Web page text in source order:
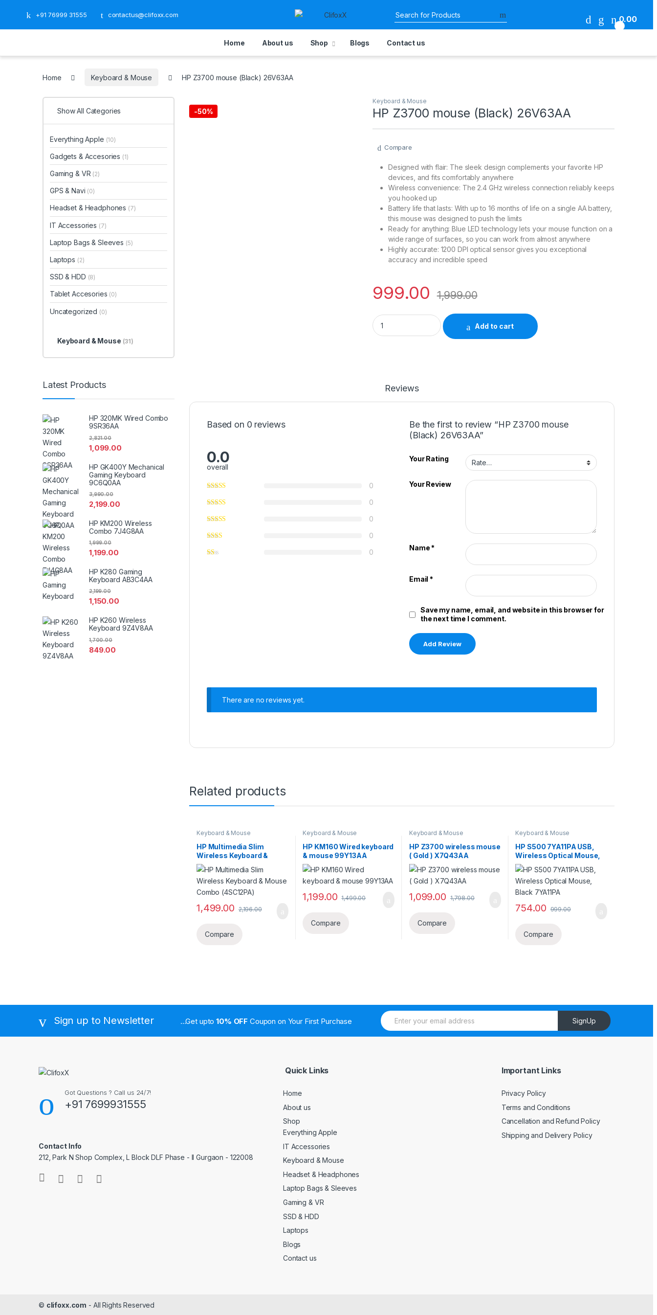
+91 76999 31555 contactus@clifoxx.com 0.00
Home About us Shop Blogs Contact us
Home Keyboard & Mouse HP Z3700 mouse (Black) 26V63AA
-50%
Keyboard & Mouse
HP Z3700 mouse (Black) 26V63AA
Compare
Designed with flair: The sleek design complements your favorite HP
devices, and fits comfortably anywhere
Wireless convenience: The 2.4 GHz wireless connection reliably keeps
you hooked up
Battery life that lasts: With up to 16 months of life on a single AA battery,
this mouse was designed to push the limits
Ready for anything: Blue LED technology lets your mouse function on a
wide range of surfaces, so you can work from almost anywhere
Highly accurate: 1200 DPI optical sensor gives you exceptional
accuracy and incredible speed
999.00 1,999.00
HP Z3700 mouse (Black) 26V63AA quantity
Add to cart
Reviews
Based on 0 reviews
0.0
overall
0
0
0
0
0
Be the first to review “HP Z3700 mouse
(Black) 26V63AA”
Your Rating
Your Review
Name*
Email*
Save my name, email, and website in this browser for
the next time I comment.
There are no reviews yet.
Related products
Keyboard & Mouse
HP Multimedia Slim
Wireless Keyboard &
Mouse Combo (4SC12PA)
1,499.00 2,196.00
Compare
Keyboard & Mouse
HP KM160 Wired keyboard
& mouse 99Y13AA
1,199.00 1,499.00
Compare
Keyboard & Mouse
HP Z3700 wireless mouse
( Gold ) X7Q43AA
1,099.00 1,798.00
Compare
Keyboard & Mouse
HP S500 7YA11PA USB,
Wireless Optical Mouse,
Black ‎7YA11PA
754.00 999.00
Compare
Show All Categories
Everything Apple (10)
Gadgets & Accesories (1)
Gaming & VR (2)
GPS & Navi (0)
Headset & Headphones (7)
IT Accessories (7)
Laptop Bags & Sleeves (5)
Laptops (2)
SSD & HDD (8)
Tablet Accesories (0)
Uncategorized (0)
Keyboard & Mouse (31)
Latest Products
HP 320MK Wired Combo
9SR36AA
1,099.00
2,821.00
HP GK400Y Mechanical
Gaming Keyboard
9C6Q0AA
2,199.00
3,990.00
HP KM200 Wireless
Combo 7J4G8AA
1,199.00
1,999.00
HP K280 Gaming
Keyboard AB3C4AA
1,150.00
2,199.00
HP K260 Wireless
Keyboard 9Z4V8AA
849.00
1,700.00
Sign up to Newsletter ...Get upto10% OFF Coupon on Your First Purchase
E
m
SignUp
Got Questions ? Call us 24/7!
+91 7699931555
Contact Info
212, Park N Shop Complex, L Block DLF Phase - II Gurgaon - 122008
Quick Links
Home
About us
Shop
Everything Apple
IT Accessories
Keyboard & Mouse
Headset & Headphones
Laptop Bags & Sleeves
Gaming & VR
SSD & HDD
Laptops
Blogs
Contact us
Important Links
Privacy Policy
Terms and Conditions
Cancellation and Refund Policy
Shipping and Delivery Policy
© clifoxx.com - All Rights Reserved